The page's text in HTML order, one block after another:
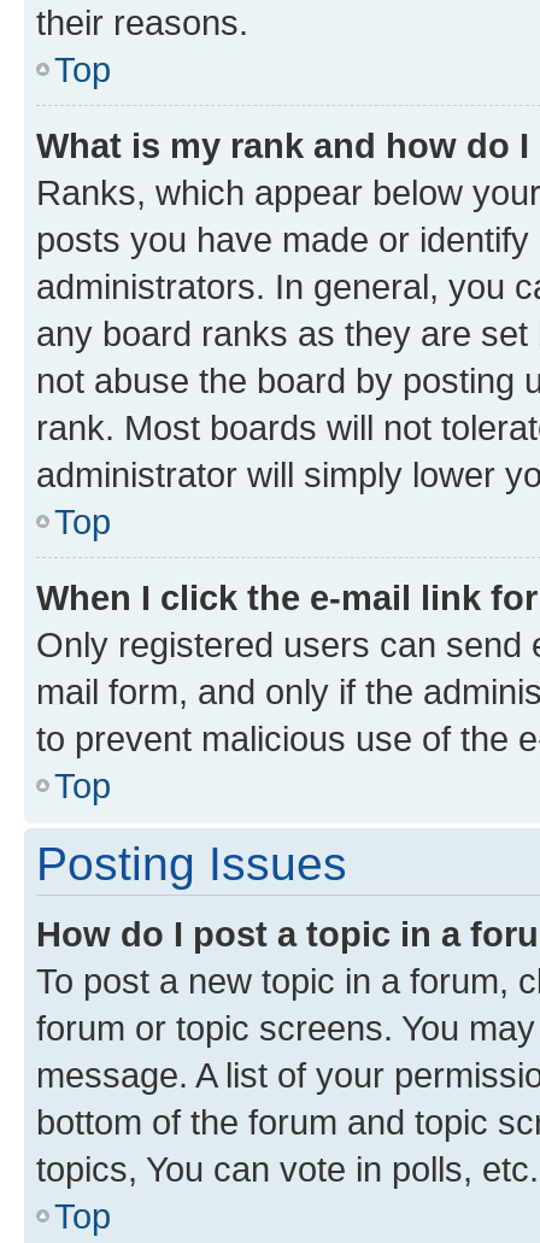
their reasons.
Top
What is my rank and how do
Ranks, which appear below
posts you have made or
administrators. In general, you
any board ranks as they are
not abuse the board by posting
rank. Most boards will not
administrator will simply lower
Top
When I click the e-mail link
Only registered users can send
mail form, and only if the
to prevent malicious use of the
Top
Posting Issues
How do I post a topic in a
To post a new topic in a forum,
forum or topic screens. You
message. A list of your
bottom of the forum and topic
topics, You can vote in polls, etc.
Top